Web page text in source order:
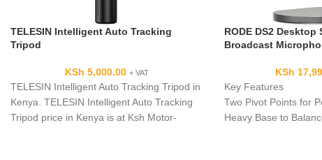
TELESIN Intelligent Auto Tracking
Tripod
KSh 5,000.00 + VAT
TELESIN Intelligent Auto Tracking Tripod in
Kenya. TELESIN Intelligent Auto Tracking
Tripod price in Kenya is at Ksh Motor-
RODE DS2 Desktop
Broadcast
KSh
Key Features
Two Pivot Points for
Heavy Base to